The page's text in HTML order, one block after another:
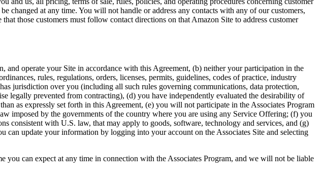
changed at any time. You will not handle or address any contacts with any of our customers,
those customers must follow contact directions on that Amazon Site to address customer
and operate your Site in accordance with this Agreement, (b) neither your participation in the
rules, regulations, orders, licenses, permits, guidelines, codes of practice, industry
jurisdiction over you (including all such rules governing communications, data protection,
legally prevented from contracting), (d) you have independently evaluated the desirability of
as expressly set forth in this Agreement, (e) you will not participate in the Associates Program
imposed by the governments of the country where you are using any Service Offering; (f) you
consistent with U.S. law, that may apply to goods, software, technology and services, and (g)
update your information by logging into your account on the Associates Site and selecting
can expect at any time in connection with the Associates Program, and we will not be liable